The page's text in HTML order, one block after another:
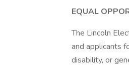
EQUAL
The Lincoln
and applicants
disability, or